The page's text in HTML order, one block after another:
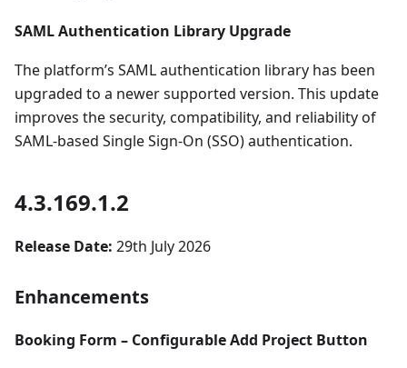
SAML Authentication Library Upgrade
The platform’s SAML authentication library has been
upgraded to a newer supported version. This update
improves the security, compatibility, and reliability of
SAML-based Single Sign-On (SSO) authentication.
4.3.169.1.2
Release Date: 29th July 2026
Enhancements
Booking Form – Configurable Add Project Button